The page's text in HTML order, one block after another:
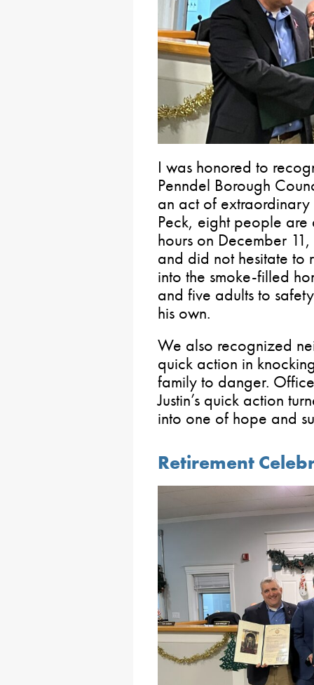
I was honored to
Penndel Borough
an act of
Peck, eight people
hours on December
and did not hesitate to
into the smoke-filled
and five adults to
his own.
We also recognized
quick action in
family to danger.
Justin’s quick action
into one of hope and
Retirement